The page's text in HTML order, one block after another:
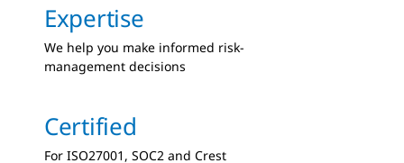
Expertise
We help you make informed risk-
management decisions
Certified
For ISO27001, SOC2 and Crest